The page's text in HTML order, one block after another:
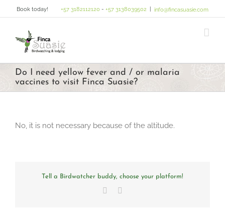
to
Book today! +57 3182112120 - +57 3138039502 info@fincasuasie.com
Do I need yellow fever and / or malaria
vaccines to visit Finca Suasie?
No, it is not necessary because of the altitude.
Tell a Birdwatcher buddy, choose your platform!
Facebook